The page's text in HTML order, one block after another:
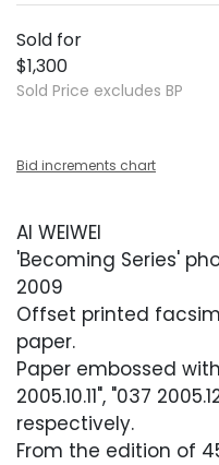
Sold for
$1,300
Sold Price excludes BP
Bid increments chart
AI WEIWEI
'Becoming Series'
2009
Offset printed
paper.
Paper embossed with
2005.10.11", "037
respectively.
From the edition of